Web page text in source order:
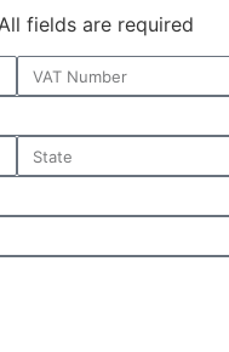
fields are required